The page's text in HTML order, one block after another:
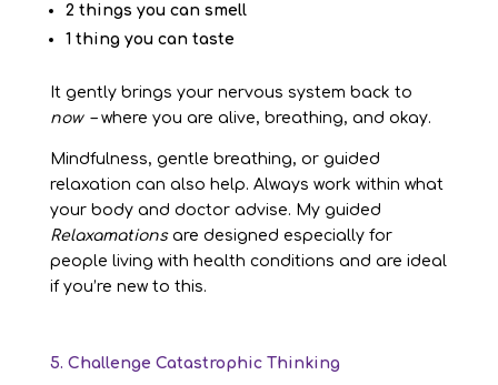
2 things you can smell
1 thing you can taste
It gently brings your nervous system back to
now– where you are alive, breathing, and okay.
Mindfulness, gentle breathing, or guided
relaxation can also help. Always work within what
your body and doctor advise. My guided
Relaxamationsare designed especially for
people living with health conditions and are ideal
if you’re new to this.
5. Challenge Catastrophic Thinking